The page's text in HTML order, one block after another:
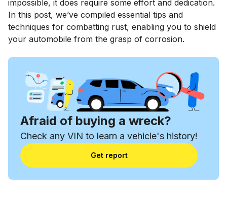
impossible, it does require some effort and dedication.
In this post, we’ve compiled essential tips and
techniques for combatting rust, enabling you to shield
your automobile from the grasp of corrosion.
Afraid of buying a wreck?
Check any VIN to learn a vehicle's history!
Get report